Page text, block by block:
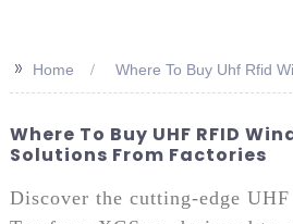
+86
>> Home Where To Buy Uhf Rfid
Where To Buy UHF RFID
Solutions From Factories
Discover the cutting-edge